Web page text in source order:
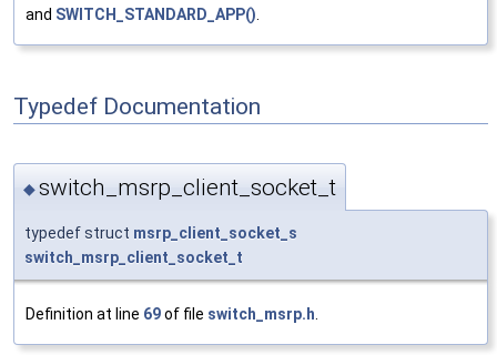
and SWITCH_STANDARD_APP()
Typedef Documentation
◆switch_msrp_client_socket_t
typedef struct msrp_client_socket_s
switch_msrp_client_socket_t
Definition at line 69of file switch_msrp.h